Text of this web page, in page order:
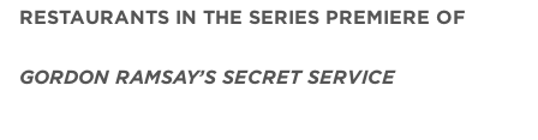
RESTAURANTS IN THE SERIES PREMIERE OF
GORDON RAMSAY’S SECRET SERVICE